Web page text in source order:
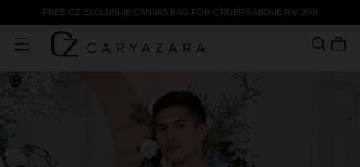
FREE CZ EXCLUSIVE CANVAS BAG FOR ORDERS ABOVE RM 350!